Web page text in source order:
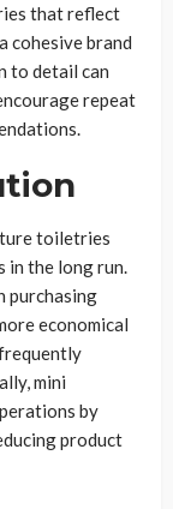
that reflect
cohesive brand
to detail can
repeat
toiletries
in the long run.
purchasing
economical
mini
by
product